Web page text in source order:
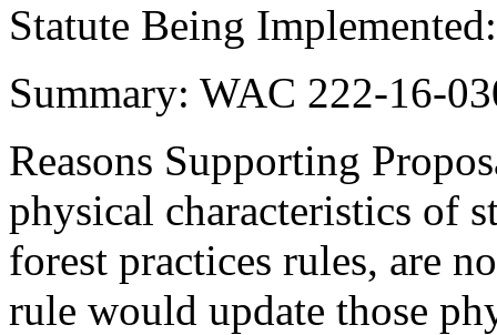
Statute Being
Summary: WAC 222-16-
Reasons Supporting
physical characteristics of
forest practices rules, are
rule would update those